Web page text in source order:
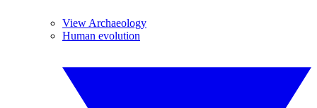
View Archaeology
Human evolution